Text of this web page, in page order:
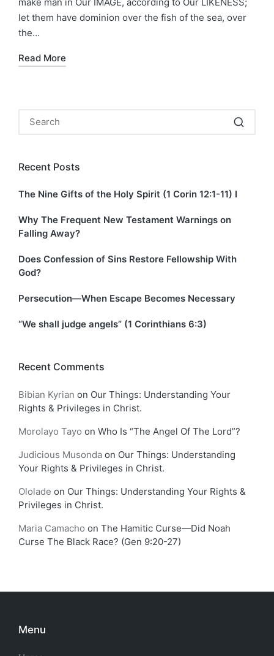
let them have dominion over the fish of the sea, over
the…
Read More
Recent Posts
The Nine Gifts of the Holy Spirit (1 Corin 12:1-11) I
Why The Frequent New Testament Warnings on
Falling Away?
Does Confession of Sins Restore Fellowship With
God?
Persecution—When Escape Becomes Necessary
“We shall judge angels” (1 Corinthians 6:3)
Recent Comments
Bibian Kyrian on Our Things: Understanding Your
Rights & Privileges in Christ.
Morolayo Tayo on Who Is “The Angel Of The Lord”?
Judicious Musonda on Our Things: Understanding
Your Rights & Privileges in Christ.
Ololade on Our Things: Understanding Your Rights &
Privileges in Christ.
Maria Camacho on The Hamitic Curse—Did Noah
Curse The Black Race? (Gen 9:20-27)
Menu